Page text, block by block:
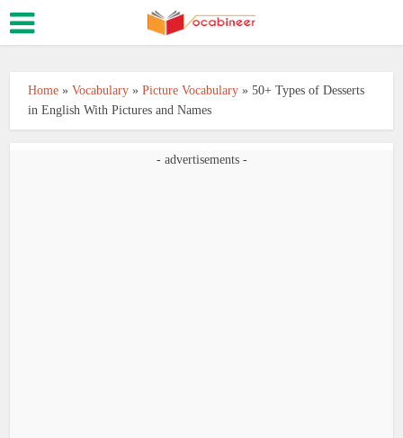
Home »Vocabulary »Picture Vocabulary »50+ Types of Desserts
in English With Pictures and Names
- advertisements -